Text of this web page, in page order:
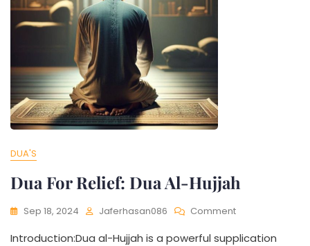
DUA'S
Dua For Relief: Dua Al-Hujjah
Sep 18, 2024 Jaferhasan086 Comment
Introduction:Dua al-Hujjah is a powerful supplication